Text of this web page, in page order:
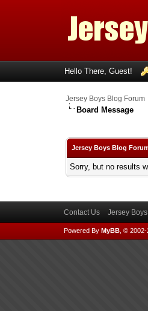
Hello There, Guest!
Jersey Boys Blog Forum
Board Message
Jersey Boys Blog
Sorry, but no results
Contact Us Jersey
Powered By MyBB, © 2002-